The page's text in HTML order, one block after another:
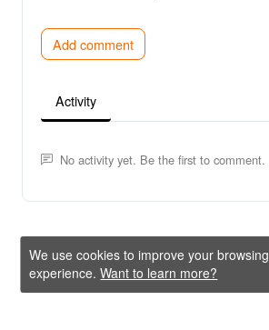
Add comment
Activity
No activity yet. Be the first to comment.
We use cookies to improve your browsing
experience.Want to learn more?